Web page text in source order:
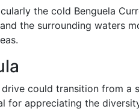
the cold Benguela
the surrounding waters
could transition from a
for appreciating the